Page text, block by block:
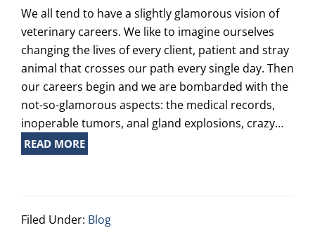
We all tend to have a slightly glamorous vision of
veterinary careers. We like to imagine ourselves
changing the lives of every client, patient and stray
animal that crosses our path every single day. Then
our careers begin and we are bombarded with the
not-so-glamorous aspects: the medical records,
inoperable tumors, anal gland explosions, crazy…
READ MORE
Filed Under: Blog